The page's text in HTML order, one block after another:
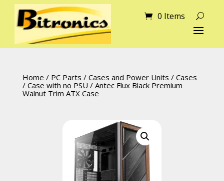
0 Items
Home / PC Parts / Cases and Power Units / Cases
/ Case with no PSU / Antec Flux Black Premium
Walnut Trim ATX Case